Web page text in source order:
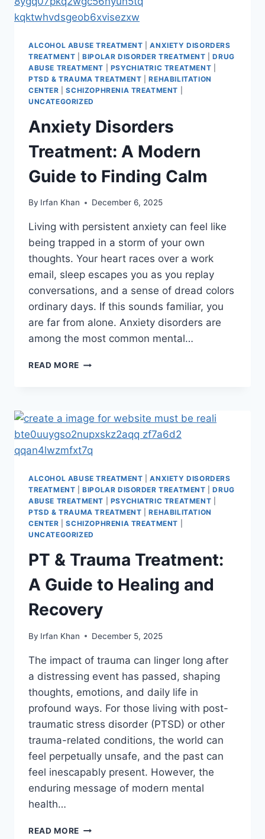
ALCOHOL ABUSE TREATMENT |ANXIETY DISORDERS
TREATMENT |BIPOLAR DISORDER TREATMENT |DRUG
ABUSE TREATMENT
PSYCHIATRIC TREATMENT
PTSD & TRAUMA TREATMENT |REHABILITATION
CENTER |SCHIZOPHRENIA TREATMENT
UNCATEGORIZED
Anxiety Disorders
Treatment: A Modern
Guide to Finding Calm
By Irfan Khan December 6, 2025
Living with persistent anxiety can feel like
being trapped in a storm of your own
thoughts. Your heart races over a work
email, sleep escapes you as you replay
conversations, and a sense of dread colors
ordinary days. If this sounds familiar, you
are far from alone. Anxiety disorders are
among the most common mental…
READ MORE
ALCOHOL ABUSE TREATMENT |ANXIETY DISORDERS
TREATMENT |BIPOLAR DISORDER TREATMENT |DRUG
ABUSE TREATMENT
PSYCHIATRIC TREATMENT
PTSD & TRAUMA TREATMENT |REHABILITATION
CENTER |SCHIZOPHRENIA TREATMENT
UNCATEGORIZED
PT & Trauma Treatment:
A Guide to Healing and
Recovery
By Irfan Khan December 5, 2025
The impact of trauma can linger long after
a distressing event has passed, shaping
thoughts, emotions, and daily life in
profound ways. For those living with post-
traumatic stress disorder (PTSD) or other
trauma-related conditions, the world can
feel perpetually unsafe, and the past can
feel inescapably present. However, the
enduring message of modern mental
health…
READ MORE